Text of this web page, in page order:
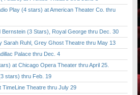
Play (4 stars) at American Theater Co. thru
Bernstein (3 Stars), Royal George thru Dec. 30
Sarah Ruhl, Grey Ghost Theatre thru May 13
Palace thru Dec. 4
at Chicago Opera Theater thru April 25.
stars) thru Feb. 19
TimeLine Theatre thru July 29